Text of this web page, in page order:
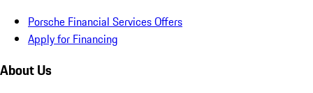
Porsche Financial Services Offers
Apply for Financing
About Us